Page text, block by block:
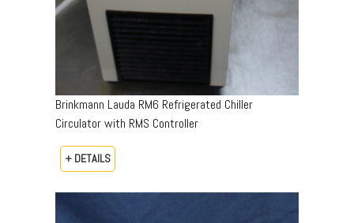
Brinkmann Lauda RM6 Refrigerated Chiller
Circulator with RMS Controller
+ DETAILS